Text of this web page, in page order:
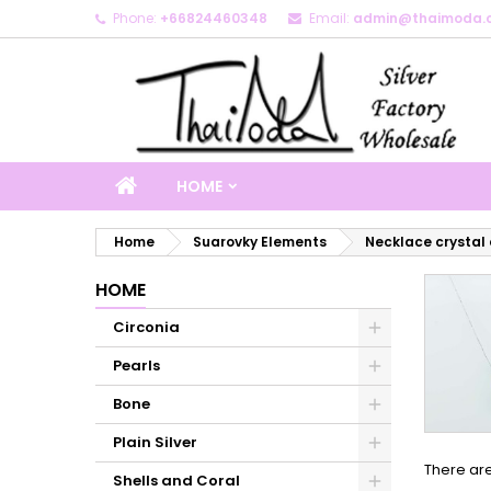
Phone: +66824460348 Email:
HOME
Home Suarovky Elements Necklace crystal
HOME
Circonia
Pearls
Bone
Plain Silver
Shells and Coral
There